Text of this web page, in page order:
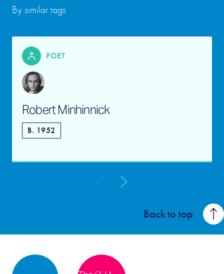
By similar tags
POET
Robert Minhinnick
B. 1952
Back to top